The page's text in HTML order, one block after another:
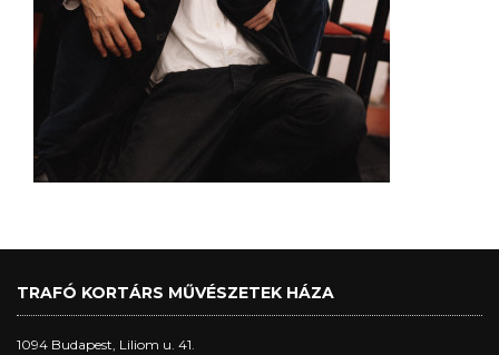
TRAFÓ KORTÁRS MŰVÉSZETEK HÁZA
1094 Budapest, Liliom u. 41.